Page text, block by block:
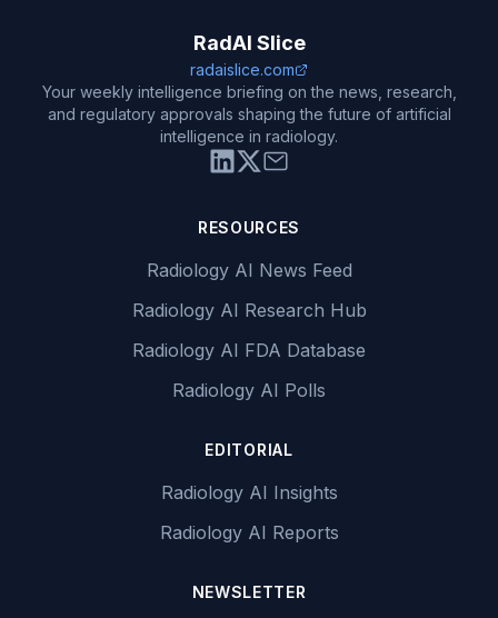
RadAI Slice
radaislice.com
Your weekly intelligence briefing on the news, research,
and regulatory approvals shaping the future of artificial
intelligence in radiology.
RESOURCES
Radiology AI News Feed
Radiology AI Research Hub
Radiology AI FDA Database
Radiology AI Polls
EDITORIAL
Radiology AI Insights
Radiology AI Reports
NEWSLETTER